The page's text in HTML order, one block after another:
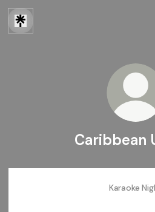
Caribbean
Karaoke